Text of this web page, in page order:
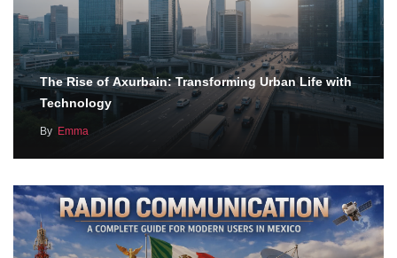
The Rise of Axurbain: Transforming Urban Life with
Technology
By Emma